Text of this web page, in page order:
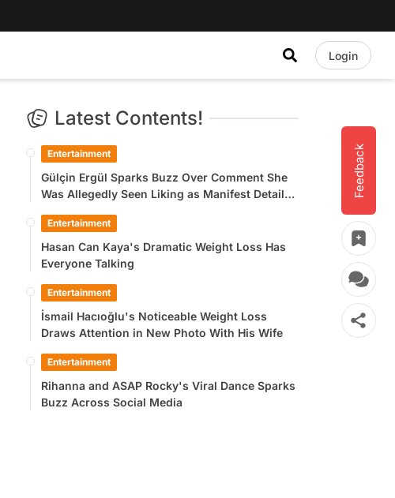
Login
Feedback
Latest Contents!
Entertainment
Gülçin Ergül Sparks Buzz Over Comment She
Was Allegedly Seen Liking as Manifest Detail
Entertainment
Hasan Can Kaya's Dramatic Weight Loss Has
Everyone Talking
Entertainment
İsmail Hacıoğlu's Noticeable Weight Loss
Draws Attention in New Photo With His Wife
Entertainment
Rihanna and ASAP Rocky's Viral Dance Sparks
Buzz Across Social Media